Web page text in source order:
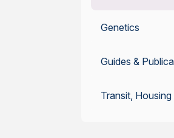
Genetics
Guides &
Transit,